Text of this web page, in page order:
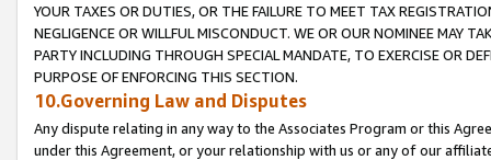
YOUR TAXES OR DUTIES, OR THE FAILURE TO MEET TAX
NEGLIGENCE OR WILLFUL MISCONDUCT. WE OR OUR NOMINEE MAY
PARTY INCLUDING THROUGH SPECIAL MANDATE, TO EXERCISE OR
PURPOSE OF ENFORCING THIS SECTION.
10.Governing Law and Disputes
Any dispute relating in any way to the Associates Program or this
under this Agreement, or your relationship with us or any of our